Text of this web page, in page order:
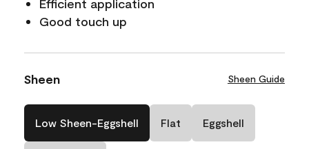
Efficient application
Good touch up
Sheen Sheen Guide
Low Sheen-Eggshell Flat Eggshell